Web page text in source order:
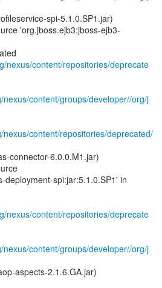
spi-5.1.0.SP1.jar)
'org.jboss.ejb3:jboss-ejb3-
nexus/content/repositories/deprecate
nexus/content/groups/developer//org/j
content/repositories/deprecated/
connector-6.0.0.M1.jar)
deployment-spi:jar:5.1.0.SP1' in
nexus/content/repositories/deprecate
nexus/content/groups/developer//org/j
aspects-2.1.6.GA.jar)